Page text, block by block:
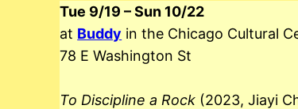
Tue 9/19 – Sun 10/22
at Buddy in the Chicago Cultural
78 E Washington St
To Discipline a Rock (2023, Jiayi